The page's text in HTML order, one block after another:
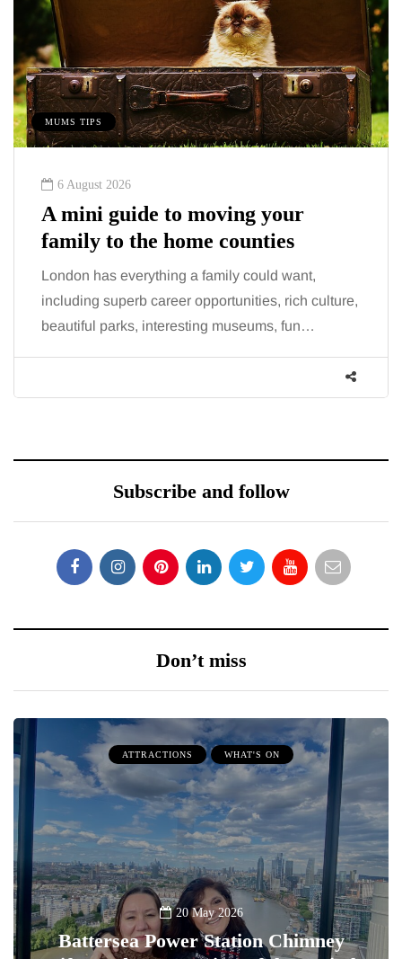
MUMS TIPS
6 August 2026
A mini guide to moving your
family to the home counties
London has everything a family could want,
including superb career opportunities, rich culture,
beautiful parks, interesting museums, fun…
Subscribe and follow
Don’t miss
ATTRACTIONS WHAT'S ON
20 May 2026
Battersea Power Station Chimney